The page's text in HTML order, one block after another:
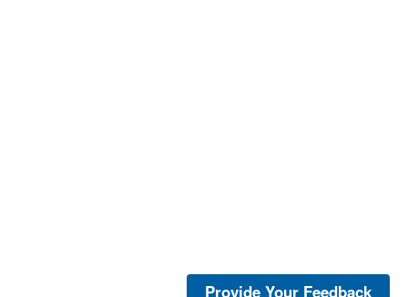
Provide Your Feedback